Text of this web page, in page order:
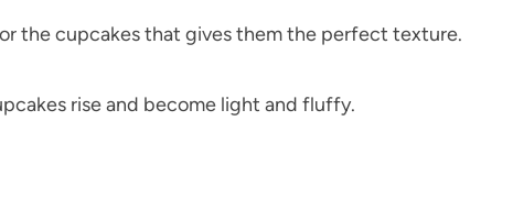
the cupcakes that gives them the perfect texture.
rise and become light and fluffy.